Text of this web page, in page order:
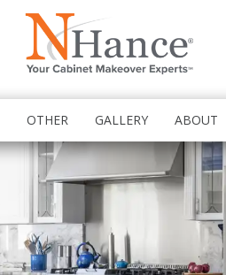
OTHER GALLERY ABOUT